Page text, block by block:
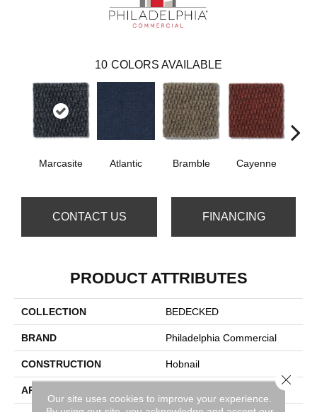
10 COLORS AVAILABLE
Marcasite Atlantic Bramble Cayenne
CONTACT US FINANCING
PRODUCT ATTRIBUTES
COLLECTION BEDECKED
BRAND Philadelphia Commercial
CONSTRUCTION Hobnail
APPLICATION
Our site uses cookies to improve your experience.
Close